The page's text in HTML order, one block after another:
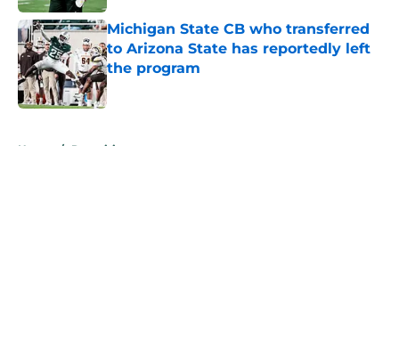
Michigan State CB who transferred
to Arizona State has reportedly left
the program
Published by on Invalid Date
Home / Recruiting